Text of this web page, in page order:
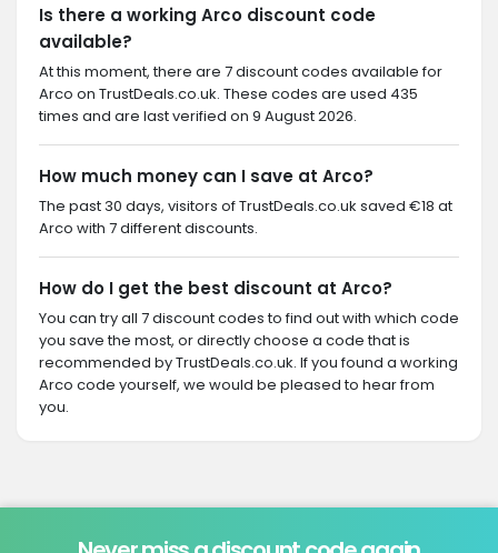
Is there a working Arco discount code
available?
At this moment, there are 7 discount codes available for
Arco on TrustDeals.co.uk. These codes are used 435
times and are last verified on 9 August 2026.
How much money can I save at Arco?
The past 30 days, visitors of TrustDeals.co.uk saved €18 at
Arco with 7 different discounts.
How do I get the best discount at Arco?
You can try all 7 discount codes to find out with which code
you save the most, or directly choose a code that is
recommended by TrustDeals.co.uk. If you found a working
Arco code yourself, we would be pleased to hear from
you.